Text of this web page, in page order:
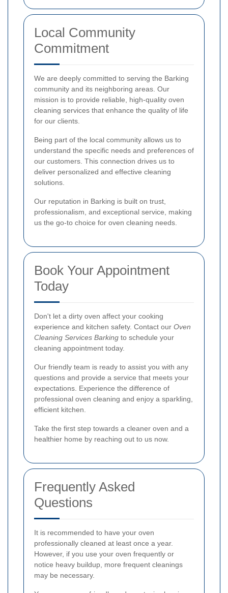
Local Community
Commitment
We are deeply committed to serving the Barking
community and its neighboring areas. Our
mission is to provide reliable, high-quality oven
cleaning services that enhance the quality of life
for our clients.
Being part of the local community allows us to
understand the specific needs and preferences of
our customers. This connection drives us to
deliver personalized and effective cleaning
solutions.
Our reputation in Barking is built on trust,
professionalism, and exceptional service, making
us the go-to choice for oven cleaning needs.
Book Your Appointment
Today
Don't let a dirty oven affect your cooking
experience and kitchen safety. Contact our Oven
Cleaning Services Barking to schedule your
cleaning appointment today.
Our friendly team is ready to assist you with any
questions and provide a service that meets your
expectations. Experience the difference of
professional oven cleaning and enjoy a sparkling,
efficient kitchen.
Take the first step towards a cleaner oven and a
healthier home by reaching out to us now.
Frequently Asked
Questions
It is recommended to have your oven
professionally cleaned at least once a year.
However, if you use your oven frequently or
notice heavy buildup, more frequent cleanings
may be necessary.